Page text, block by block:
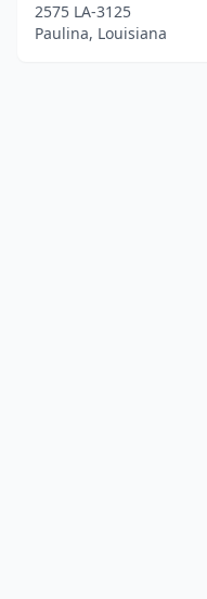
2575 LA-3125
Paulina, Louisiana